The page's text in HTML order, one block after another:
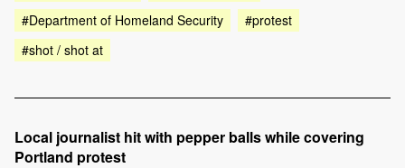
#Department of Homeland Security
#protest
#shot / shot at
Local journalist hit with pepper balls while covering
Portland protest